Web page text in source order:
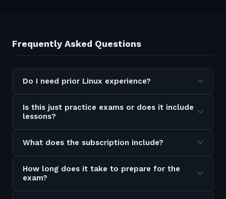
Frequently Asked Questions
Do I need prior Linux experience?
Is this just practice exams or does it include
lessons?
What does the subscription include?
How long does it take to prepare for the
exam?